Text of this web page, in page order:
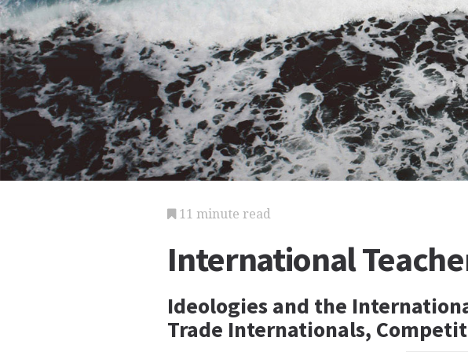
11 minute read
International
Ideologies and the
Trade Internationals,